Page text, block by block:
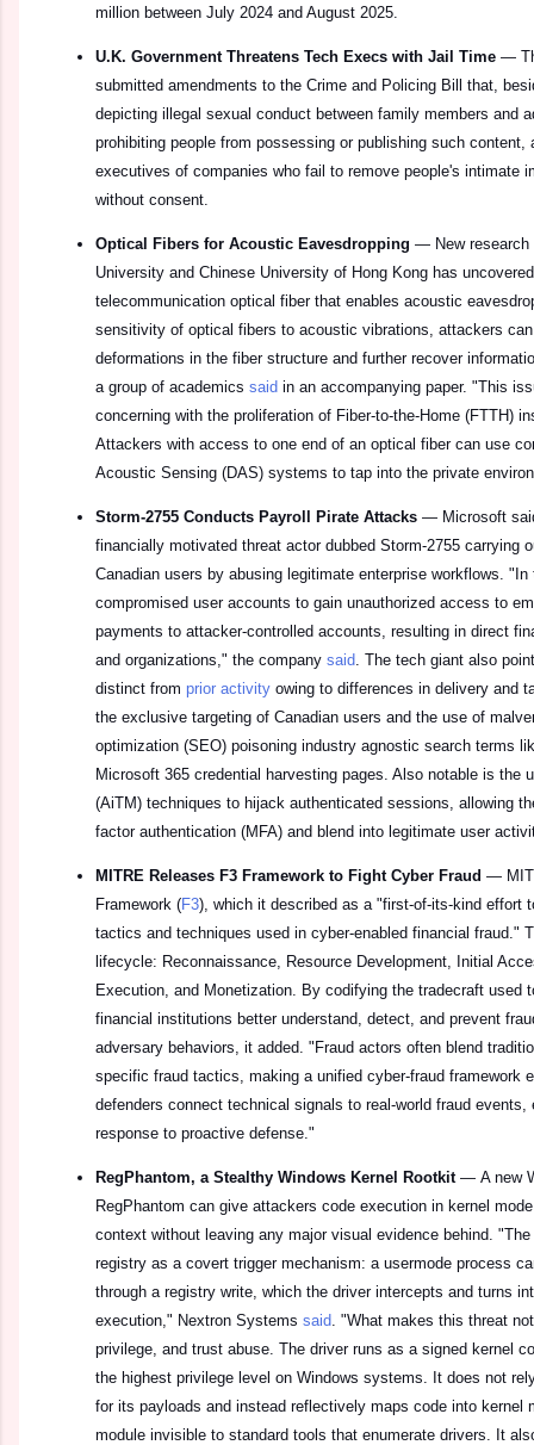
million between July 2024 and August 2025.
U.K. Government Threatens Tech Execs with Jail Time —
submitted amendments to the Crime and Policing Bill that,
depicting illegal sexual conduct between family members and
prohibiting people from possessing or publishing such
executives of companies who fail to remove people's intimate
without consent.
Optical Fibers for Acoustic Eavesdropping — New
University and Chinese University of Hong Kong has
telecommunication optical fiber that enables acoustic
sensitivity of optical fibers to acoustic vibrations, attackers
deformations in the fiber structure and further recover
a group of academics said in an accompanying paper. "This
concerning with the proliferation of Fiber-to-the-Home (FTTH)
Attackers with access to one end of an optical fiber can use
Acoustic Sensing (DAS) systems to tap into the private
Storm-2755 Conducts Payroll Pirate Attacks — Microsoft
financially motivated threat actor dubbed Storm-2755 carrying
Canadian users by abusing legitimate enterprise workflows.
compromised user accounts to gain unauthorized access to
payments to attacker-controlled accounts, resulting in direct
and organizations," the company said . The tech giant also
distinct from prior activity owing to differences in delivery and
the exclusive targeting of Canadian users and the use of
optimization (SEO) poisoning industry agnostic search terms
Microsoft 365 credential harvesting pages. Also notable is the
(AiTM) techniques to hijack authenticated sessions, allowing
factor authentication (MFA) and blend into legitimate user
MITRE Releases F3 Framework to Fight Cyber Fraud —
Framework (F3), which it described as a "first-of-its-kind effort
tactics and techniques used in cyber-enabled financial fraud."
lifecycle: Reconnaissance, Resource Development, Initial
Execution, and Monetization. By codifying the tradecraft used
financial institutions better understand, detect, and prevent
adversary behaviors, it added. "Fraud actors often blend
specific fraud tactics, making a unified cyber-fraud framework
defenders connect technical signals to real-world fraud
response to proactive defense."
RegPhantom, a Stealthy Windows Kernel Rootkit — A new
RegPhantom can give attackers code execution in kernel
context without leaving any major visual evidence behind.
registry as a covert trigger mechanism: a usermode process
through a registry write, which the driver intercepts and turns
execution," Nextron Systems said . "What makes this threat
privilege, and trust abuse. The driver runs as a signed kernel
the highest privilege level on Windows systems. It does not
for its payloads and instead reflectively maps code into kernel
module invisible to standard tools that enumerate drivers. It